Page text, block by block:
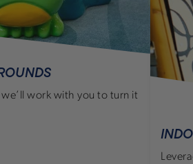
work with you to turn it